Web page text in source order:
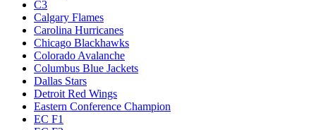
C3
Calgary Flames
Carolina Hurricanes
Chicago Blackhawks
Colorado Avalanche
Columbus Blue Jackets
Dallas Stars
Detroit Red Wings
Eastern Conference Champion
EC F1